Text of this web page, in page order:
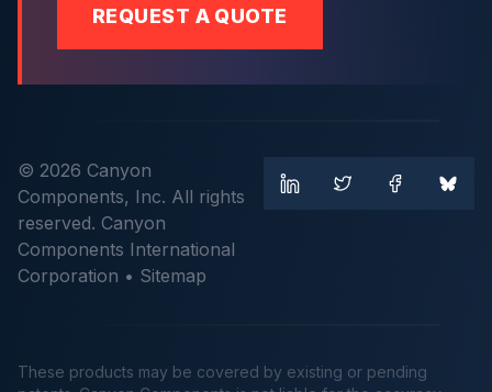
REQUEST A QUOTE
© 2026 Canyon
Components, Inc. All rights
reserved. Canyon
Components International
Corporation • Sitemap
These products may be covered by existing or pending